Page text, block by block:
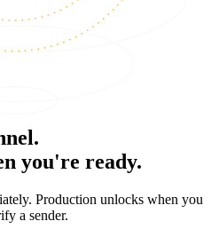
you're ready.
Production unlocks when you
a sender.